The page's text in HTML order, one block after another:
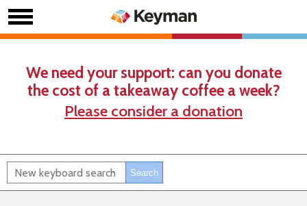
We need your support: can you donate
the cost of a takeaway coffee a week?
Please consider a donation